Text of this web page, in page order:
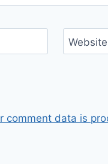
Website
comment data is